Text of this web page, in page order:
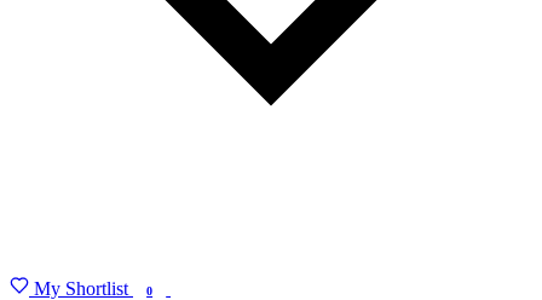
My Shortlist 0